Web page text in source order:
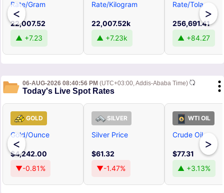
<
Rate/Gram
22,007.52
▲ +7.23
Rate/Kilogram
22,007.52k
▲ +7.23k
Rate/Tola
256,691.41
▲ +84.27
>
06-AUG-2026 08:40:56 PM (UTC+03:00, Addis-Ababa Time)
Today's Live Spot Rates
<
GOLD
Gold/Ounce
$4,242.00
▼-0.81%
SILVER
Silver Price
$61.32
▼-1.47%
WTI OIL
Crude Oil
$77.31
▲ +3.13%
>